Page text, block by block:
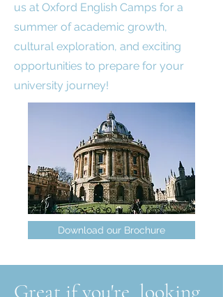
us at Oxford English Camps for a
summer of academic growth,
cultural exploration, and exciting
opportunities to prepare for your
university journey!
Download our Brochure
Great if you're looking